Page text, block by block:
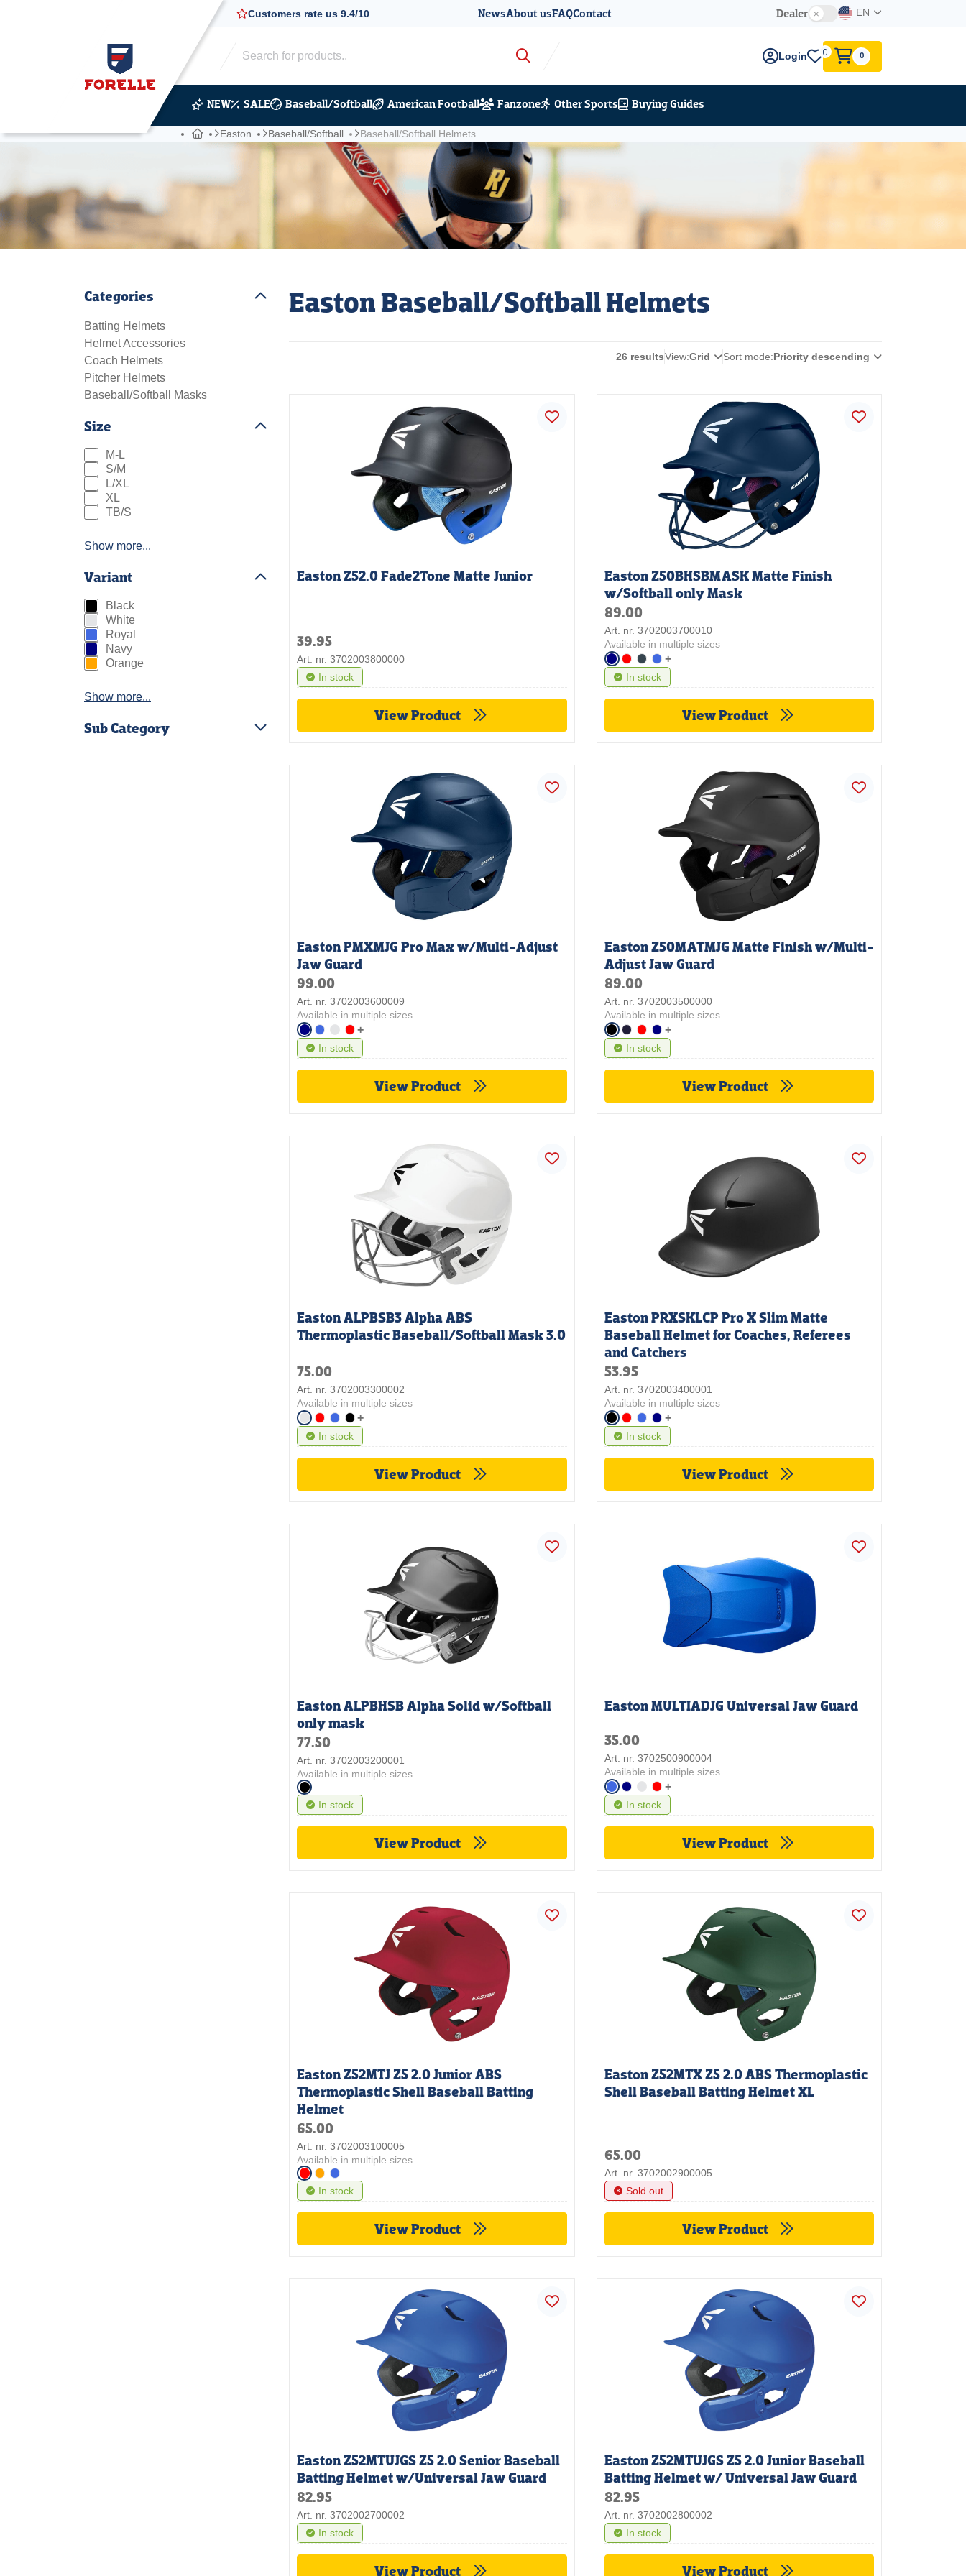
Customers rate us 9.4/10
NewsAbout usFAQContact Dealer EN
Login 0 0
Buying Guides
NEW SALE Baseball/Softball American Football Fanzone Other Sports
Easton Baseball/Softball Baseball/Softball Helmets
Categories
Batting Helmets
Helmet Accessories
Coach Helmets
Pitcher Helmets
Baseball/Softball Masks
Size
M-L
S/M
L/XL
XL
TB/S
Show more...
Variant
Black
White
Royal
Navy
Orange
Show more...
Sub Category
Easton Baseball/Softball Helmets
26 resultsView:Grid Sort mode:Priority descending
Easton Z52.0 Fade2Tone Matte Junior
39.95
Art. nr. 3702003800000
In stock
View Product
Easton Z50BHSBMASK Matte Finish
w/Softball only Mask
89.00
Art. nr. 3702003700010
Available in multiple sizes
+
In stock
View Product
Easton PMXMJG Pro Max w/Multi-Adjust
Jaw Guard
99.00
Art. nr. 3702003600009
Available in multiple sizes
+
In stock
View Product
Easton Z50MATMJG Matte Finish w/Multi-
Adjust Jaw Guard
89.00
Art. nr. 3702003500000
Available in multiple sizes
+
In stock
View Product
Easton ALPBSB3 Alpha ABS
Thermoplastic Baseball/Softball Mask 3.0
75.00
Art. nr. 3702003300002
Available in multiple sizes
+
In stock
View Product
Easton PRXSKLCP Pro X Slim Matte
Baseball Helmet for Coaches, Referees
and Catchers
53.95
Art. nr. 3702003400001
Available in multiple sizes
+
In stock
View Product
Easton ALPBHSB Alpha Solid w/Softball
only mask
77.50
Art. nr. 3702003200001
Available in multiple sizes
In stock
View Product
Easton MULTIADJG Universal Jaw Guard
35.00
Art. nr. 3702500900004
Available in multiple sizes
+
In stock
View Product
Easton Z52MTJ Z5 2.0 Junior ABS
Thermoplastic Shell Baseball Batting
Helmet
65.00
Art. nr. 3702003100005
Available in multiple sizes
In stock
View Product
Easton Z52MTX Z5 2.0 ABS Thermoplastic
Shell Baseball Batting Helmet XL
65.00
Art. nr. 3702002900005
Sold out
View Product
Easton Z52MTUJGS Z5 2.0 Senior Baseball
Batting Helmet w/Universal Jaw Guard
82.95
Art. nr. 3702002700002
In stock
View Product
Easton Z52MTUJGS Z5 2.0 Junior Baseball
Batting Helmet w/ Universal Jaw Guard
82.95
Art. nr. 3702002800002
In stock
View Product